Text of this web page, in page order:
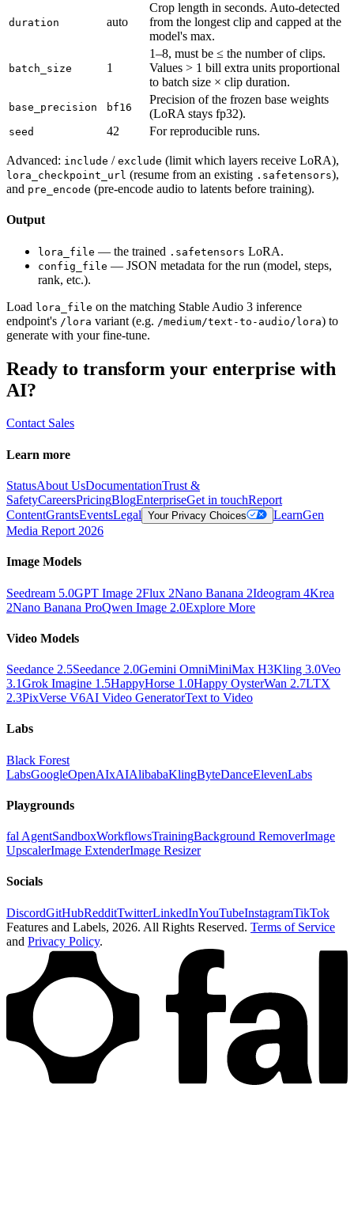
duration auto
Crop length in seconds. Auto-detected
from the longest clip and capped at the
model's max.
batch_size 1
1–8, must be ≤ the number of clips.
Values > 1 bill extra units proportional
to batch size × clip duration.
base_precision bf16
Precision of the frozen base weights
(LoRA stays fp32).
seed 42 For reproducible runs.
Advanced: include / exclude (limit which layers receive LoRA),
lora_checkpoint_url (resume from an existing .safetensors),
and pre_encode (pre-encode audio to latents before training).
Output
lora_file — the trained .safetensors LoRA.
config_file — JSON metadata for the run (model, steps,
rank, etc.).
Load lora_file on the matching Stable Audio 3 inference
endpoint's /lora variant (e.g. /medium/text-to-audio/lora) to
generate with your fine-tune.
Ready to transform your enterprise with
AI?
Contact Sales
Learn more
StatusAbout UsDocumentationTrust &
SafetyCareersPricingBlogEnterpriseGet in touchReport
ContentGrantsEventsLegal Your Privacy Choices LearnGen
Media Report 2026
Image Models
Seedream 5.0GPT Image 2Flux 2Nano Banana 2Ideogram 4Krea
2Nano Banana ProQwen Image 2.0Explore More
Video Models
Seedance 2.5Seedance 2.0Gemini OmniMiniMax H3Kling 3.0Veo
3.1Grok Imagine 1.5HappyHorse 1.0Happy OysterWan 2.7LTX
2.3PixVerse V6AI Video GeneratorText to Video
Labs
Black Forest
LabsGoogleOpenAIxAIAlibabaKlingByteDanceElevenLabs
Playgrounds
fal AgentSandboxWorkflowsTrainingBackground RemoverImage
UpscalerImage ExtenderImage Resizer
Socials
DiscordGitHubRedditTwitterLinkedInYouTubeInstagramTikTok
Features and Labels, 2026. All Rights Reserved. Terms of Service
and Privacy Policy.